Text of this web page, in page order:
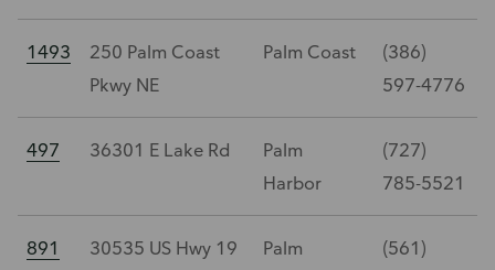
1493
250 Palm Coast
Pkwy NE
Palm Coast
(386)
597-4776
497 36301 E Lake Rd
Palm
Harbor
(727)
785-5521
891 30535 US Hwy 19 Palm (561)